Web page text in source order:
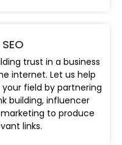
trust in a business
internet. Let us help
field by partnering
building, influencer
to produce
links.